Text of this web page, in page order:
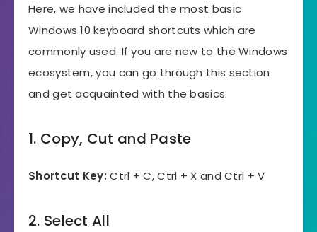
Here, we have included the most basic
Windows 10 keyboard shortcuts which are
commonly used. If you are new to the Windows
ecosystem, you can go through this section
and get acquainted with the basics.
1. Copy, Cut and Paste
Shortcut Key: Ctrl + C, Ctrl + X and Ctrl + V
2. Select All